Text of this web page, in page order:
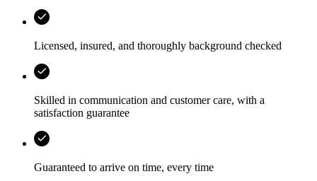
Licensed, insured, and thoroughly background checked
Skilled in communication and customer care, with a
satisfaction guarantee
Guaranteed to arrive on time, every time